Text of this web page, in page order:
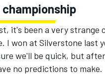
it's been a very
I won at Silverstone last
we'll be quick, but
no predictions to make.